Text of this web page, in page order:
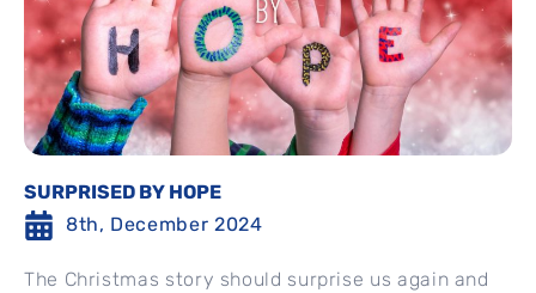
SURPRISED BY HOPE
8th, December 2024
The Christmas story should surprise us again and